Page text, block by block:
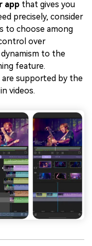
app that gives you
precisely, consider
to choose among
over
dynamism to the
feature.
are supported by the
videos.